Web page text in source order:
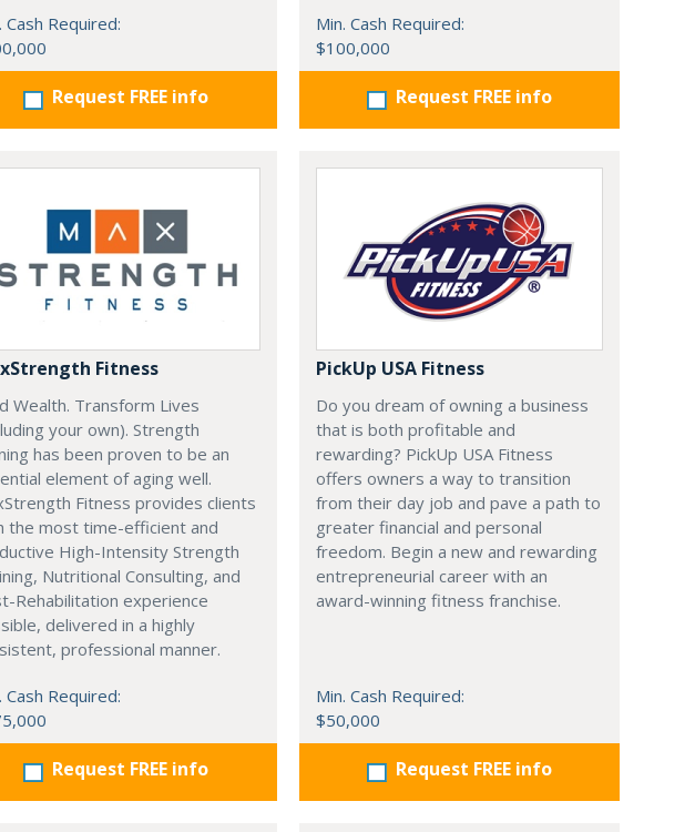
Cash Required:
Request FREE info
Min. Cash Required:
$100,000
Request FREE info
Fitness
Wealth. Transform Lives
your own). Strength
has been proven to be an
element of aging well.
Fitness provides clients
the most time-efficient and
High-Intensity Strength
Nutritional Consulting, and
Rehabilitation experience
delivered in a highly
professional manner.
Cash Required:
Request FREE info
PickUp USA Fitness
Do you dream of owning a business
that is both profitable and
rewarding? PickUp USA Fitness
offers owners a way to transition
from their day job and pave a path to
greater financial and personal
freedom. Begin a new and rewarding
entrepreneurial career with an
award-winning fitness franchise.
Min. Cash Required:
$50,000
Request FREE info